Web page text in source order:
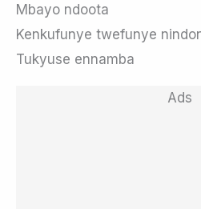
Mbayo ndoota
Kenkufunye twefunye
Tukyuse ennamba
Ads